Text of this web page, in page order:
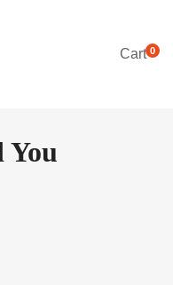
Cart0
You